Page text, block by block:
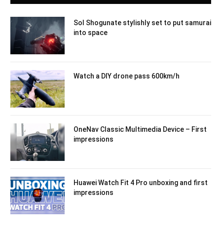
Sol Shogunate stylishly set to put samurai
into space
Watch a DIY drone pass 600km/h
OneNav Classic Multimedia Device – First
impressions
Huawei Watch Fit 4 Pro unboxing and first
impressions